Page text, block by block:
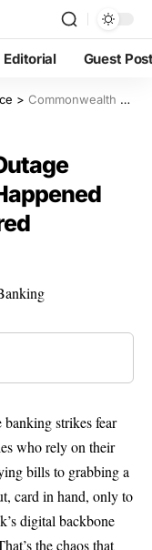
Editorial Guest
> Commonwealth Bank Outage Online Banking: What Happened and How to Stay Prepared
strikes fear
who rely on their
bills to grabbing a
card in hand, only to
digital backbone
the chaos that